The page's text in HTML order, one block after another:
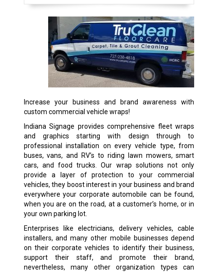
Increase your business and brand awareness with
custom commercial vehicle wraps!
Indiana Signage provides comprehensive fleet wraps
and graphics starting with design through to
professional installation on every vehicle type, from
buses, vans, and RV’s to riding lawn mowers, smart
cars, and food trucks. Our wrap solutions not only
provide a layer of protection to your commercial
vehicles, they boost interest in your business and brand
everywhere your corporate automobile can be found,
when you are on the road, at a customer’s home, or in
your own parking lot.
Enterprises like electricians, delivery vehicles, cable
installers, and many other mobile businesses depend
on their corporate vehicles to identify their business,
support their staff, and promote their brand,
nevertheless, many other organization types can